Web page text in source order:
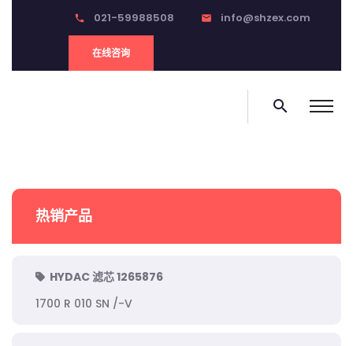
phone 021-59988508 email info@shzex.com
在线咨询
search
热销产品
HYDAC 滤芯 1265876
1700 R 010 SN /-V